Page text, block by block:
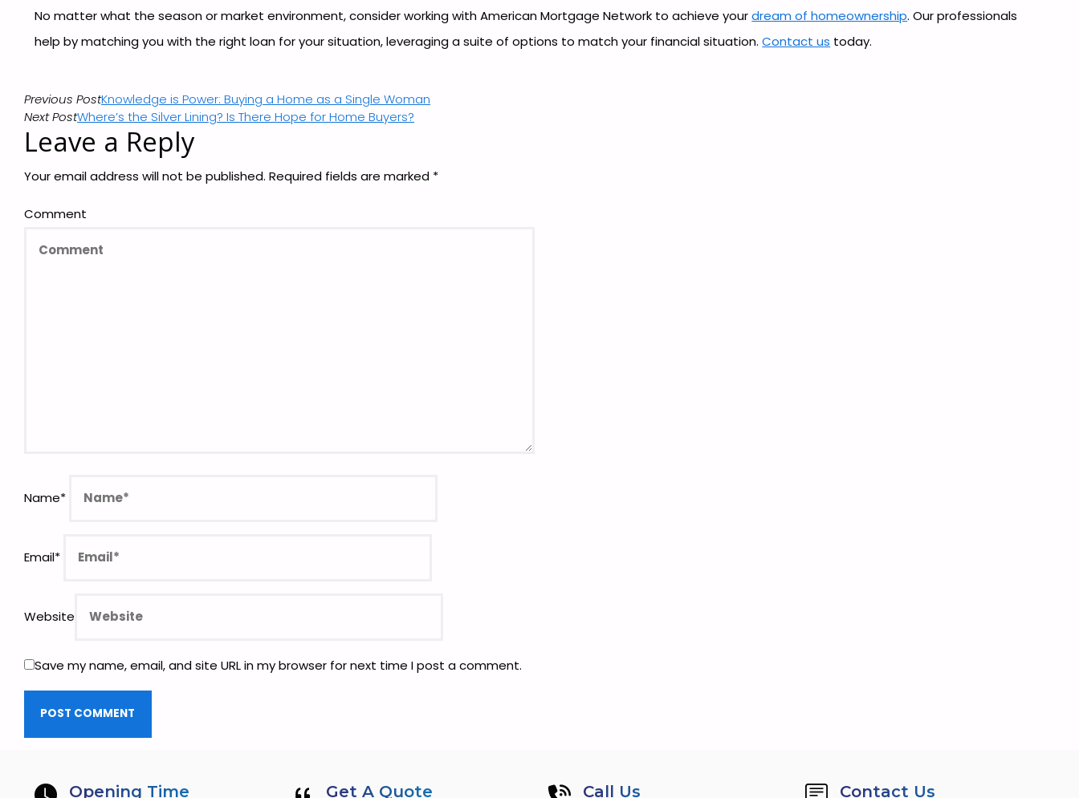
No matter what the season or market environment, consider working with American Mortgage Network to achieve yourdream of homeownership. Our professionals
help by matching you with the right loan for your situation, leveraging a suite of options to match your financial situation.Contact us today.
Previous PostKnowledge is Power: Buying a Home as a Single Woman
Next PostWhere’s the Silver Lining? Is There Hope for Home Buyers?
Leave a Reply
Your email address will not be published. Required fields are marked *
Comment
Name*
Email*
Website
Save my name, email, and site URL in my browser for next time I post a comment.
Opening Time Get A Quote Call Us Contact Us